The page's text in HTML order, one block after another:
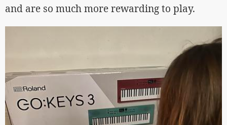
and are so much more rewarding to play.